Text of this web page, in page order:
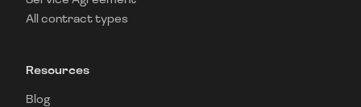
All contract types
Resources
Blog